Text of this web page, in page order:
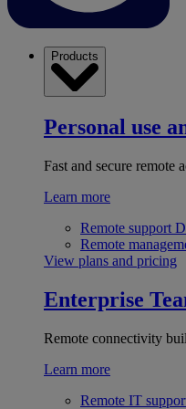
Products
Personal use
Fast and secure remote
Learn more
Remote support
Remote
View plans and pricing
Enterprise
Remote connectivity
Learn more
Remote IT